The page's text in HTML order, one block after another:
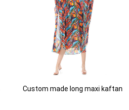
Custom made long maxi kaftan